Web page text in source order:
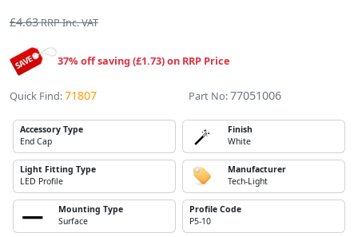
£4.63RRP Inc. VAT
37% off saving (£1.73) on RRP Price
Quick Find:71807 Part No:77051006
Accessory Type
End Cap
Finish
White
Light Fitting Type
LED Profile
Manufacturer
Tech-Light
Mounting Type
Surface
Profile Code
P5-10